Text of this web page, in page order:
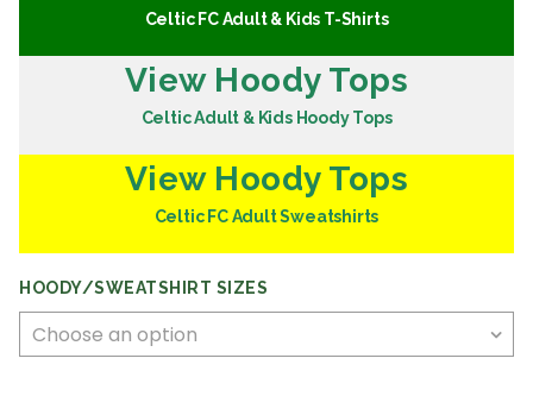
Celtic FC Adult & Kids T-Shirts
View Hoody Tops
Celtic Adult & Kids Hoody Tops
View Hoody Tops
Celtic FC Adult Sweatshirts
HOODY/SWEATSHIRT SIZES